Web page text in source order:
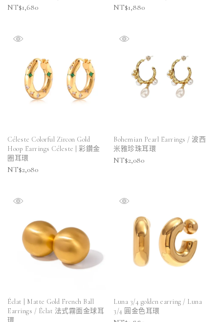
NT$1,680 NT$1,880
Céleste Colorful Zircon Gold
Hoop Earrings Céleste | 彩鑽金
圈耳環
NT$2,080
Bohemian Pearl Earrings / 波西
米雅珍珠耳環
NT$2,080
Éclat | Matte Gold French Ball
Earrings / Éclat 法式霧面金球耳
環
Luna 3/4 golden earring / Luna
3/4 圓金色耳環